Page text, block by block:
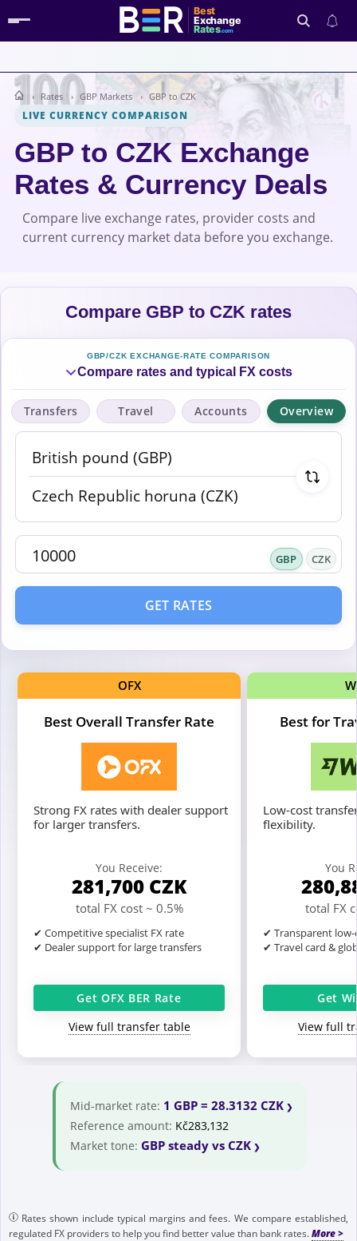
Best
Exchange
Rates.com
Search
Rates GBP Markets GBP to CZK
LIVE CURRENCY COMPARISON
GBP to CZK Exchange
Rates & Currency Deals
Compare live exchange rates, provider costs and
current currency market data before you exchange.
Compare GBP to CZK rates
GBP/CZK EXCHANGE-RATE COMPARISON
Compare rates and typical FX costs
Transfers Travel Accounts Overview
GBP CZK
GET RATES
OFX
Best Overall Transfer Rate
Strong FX rates with dealer support
for larger transfers.
You Receive:
281,700 CZK
total FX cost ~ 0.5%
✔ Competitive specialist FX rate
✔ Dealer support for large transfers
Get OFX BER Rate
View full transfer table
Best for
Low-cost
flexibility.
You
total FX
✔ Transparent
✔ Travel card &
Get
View full
Mid-market rate: 1 GBP = 28.3132 CZK
Reference amount: Kč283,132
Market tone: GBP steady vs CZK
Rates shown include typical margins and fees. We compare established,
regulated FX providers to help you find better value than bank rates.